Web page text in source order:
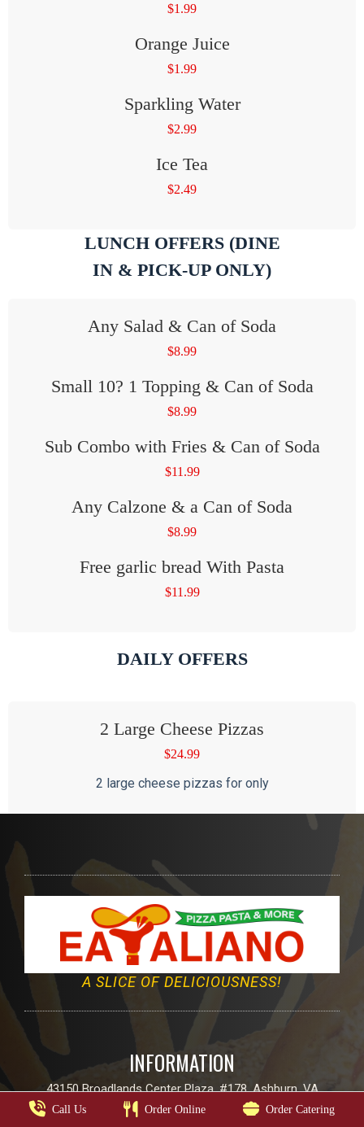
$1.99
Orange Juice
$1.99
Sparkling Water
$2.99
Ice Tea
$2.49
LUNCH OFFERS (DINE
IN & PICK-UP ONLY)
Any Salad & Can of Soda
$8.99
Small 10? 1 Topping & Can of Soda
$8.99
Sub Combo with Fries & Can of Soda
$11.99
Any Calzone & a Can of Soda
$8.99
Free garlic bread With Pasta
$11.99
DAILY OFFERS
2 Large Cheese Pizzas
$24.99
2 large cheese pizzas for only
A SLICE OF DELICIOUSNESS!
INFORMATION
43150 Broadlands Center Plaza, #178, Ashburn, VA
Email:
info@eatalianoo.com
Call Us Order Online Order Catering